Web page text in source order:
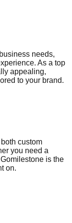
needs,
As a top
appealing,
to your brand.
custom
you need a
is the
on.